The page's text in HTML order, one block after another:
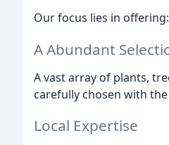
Our focus lies in offering:
A Abundant
A vast array of plants,
carefully chosen with
Local Expertise